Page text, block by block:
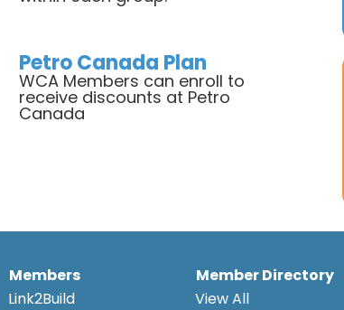
Petro Canada Plan
WCA Members can enroll to
receive discounts at Petro
Canada
Members
Link2Build
Member Directory
View All